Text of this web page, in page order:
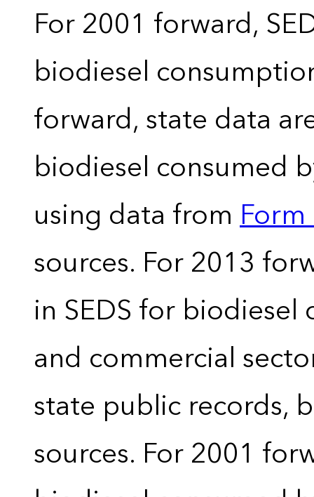
For 2001 forward,
biodiesel
forward, state data
biodiesel consumed
using data from
sources. For 2013
in SEDS for
and commercial
state public records,
sources. For 2001